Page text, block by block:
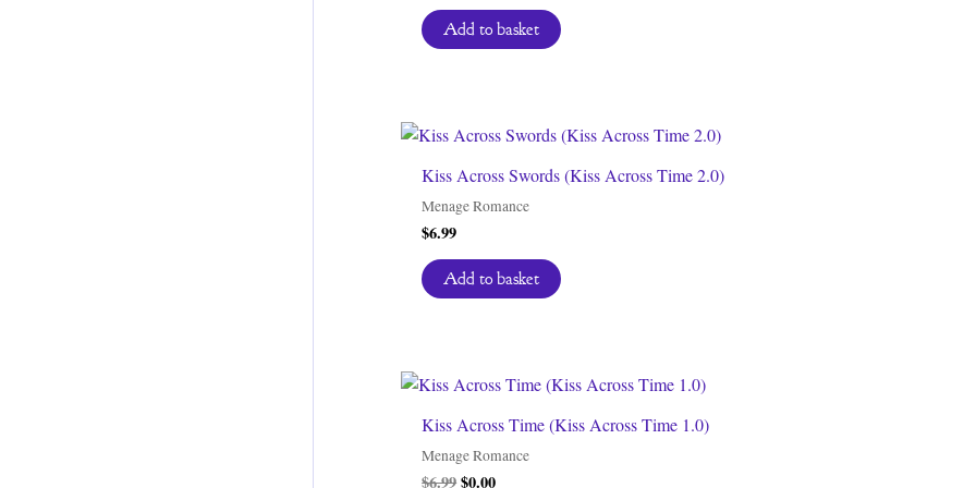
Add to basket
Kiss Across Swords (Kiss Across Time 2.0)
Menage Romance
$6.99
Add to basket
Kiss Across Time (Kiss Across Time 1.0)
Menage Romance
$6.99Original
$0.00Current